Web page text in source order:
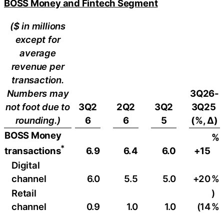
BOSS Money and Fintech Segment
($ in millions
except for
average
revenue per
transaction.
Numbers may
not foot due to
rounding.)
3Q2
6
2Q2
6
3Q2
5
3Q26-
3Q25
(%, ∆)
BOSS Money
transactions* 6.9 6.4 6.0 +15
%
Digital
channel
6.0 5.5 5.0 +20%
Retail
channel
0.9 1.0 1.0 (14
)
%